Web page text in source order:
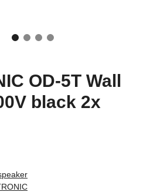
OD-5T Wall
black 2x